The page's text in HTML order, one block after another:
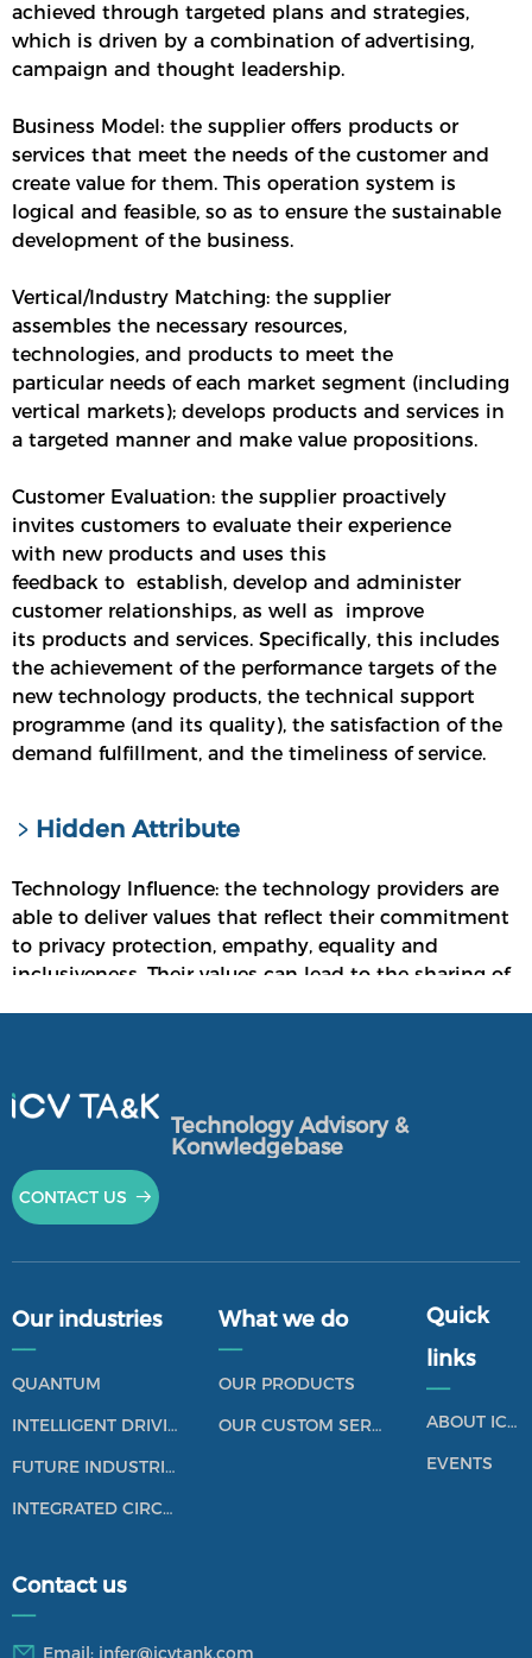
achieved through targeted plans and strategies,
which is driven by a combination of advertising,
campaign and thought leadership.
Business Model: the supplier offers products or
services that meet the needs of the customer and
create value for them. This operation system is
logical and feasible, so as to ensure the sustainable
development of the business.
Vertical/Industry Matching: the supplier
assembles the necessary resources,
technologies, and products to meet the
particular needs of each market segment (including
vertical markets); develops products and services in
a targeted manner and make value propositions.
Customer Evaluation: the supplier proactively
invites customers to evaluate their experience
with new products and uses this
feedback to establish, develop and administer
customer relationships, as well as improve
its products and services. Specifically, this includes
the achievement of the performance targets of the
new technology products, the technical support
programme (and its quality), the satisfaction of the
demand fulfillment, and the timeliness of service.
﹥Hidden Attribute
Technology Influence: the technology providers are
able to deliver values that reflect their commitment
to privacy protection, empathy, equality and
inclusiveness. Their values can lead to the sharing of
Overall Viability: the technology providers have
been able to maintain healthy financial positions
by relying on their commercial success and
operating activities over the past years. They show
their abilities that allow them to survive when facing
the uncertainties of the relevant market and
technological environment, which does not include
external financing.
Market Reputation: a company's reputation is a
past behavior. It can be expressed by the emotional
response of customers, investors, employees and the
includes the subjective perception of a
Our industries
——
QUANTUM
INTELLIGENT DRIVING
FUTURE INDUSTRIES
INTEGRATED CIRCUIT
What we do
——
OUR PRODUCTS
OUR CUSTOM SERVICES
Technology Advisory &
Konwledgebase
CONTACT US 뀠
Quick
links
——
ABOUT ICV TANK
EVENTS
Contact us
——
Email: infer@icvtank.com